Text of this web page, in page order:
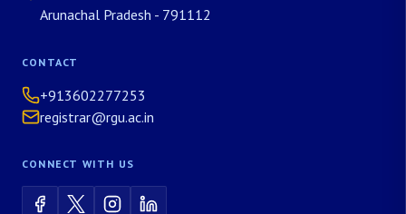
Arunachal Pradesh - 791112
CONTACT
+913602277253
registrar@rgu.ac.in
CONNECT WITH US